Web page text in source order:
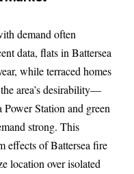
demand often
data, flats in Battersea
while terraced homes
area’s desirability—
Station and green
strong. This
effects of Battersea fire
location over isolated